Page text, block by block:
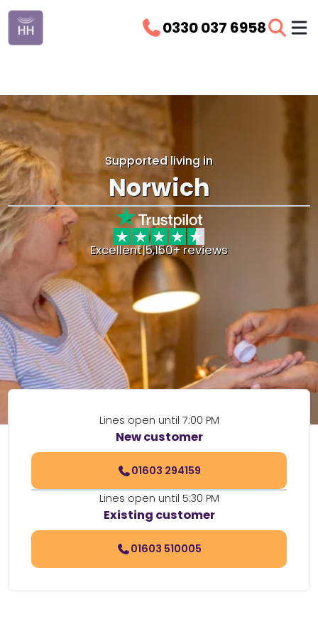
0330 037 6958
Supported living in
Norwich
Excellent|5,150+ reviews
Lines open until 7:00 PM
New customer
01603 294159
Lines open until 5:30 PM
Existing customer
01603 510005